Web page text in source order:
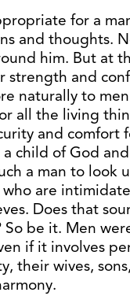
for a
and thoughts.
him. But at
strength and
naturally to
all the living
and comfort
a child of God
a man to look
are
Does that
So be it. Men
if it involves
their wives,